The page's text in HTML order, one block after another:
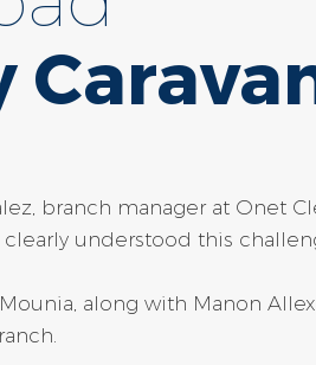
branch manager at Onet
understood this
along with Manon